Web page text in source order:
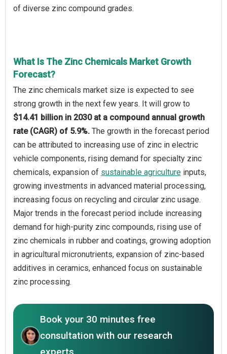
of diverse zinc compound grades.
What Is The Zinc Chemicals Market Growth
Forecast?
The zinc chemicals market size is expected to see
strong growth in the next few years. It will grow to
$14.41 billion in 2030 at a compound annual growth
rate (CAGR) of 5.9%. The growth in the forecast period
can be attributed to increasing use of zinc in electric
vehicle components, rising demand for specialty zinc
chemicals, expansion of sustainable agriculture inputs,
growing investments in advanced material processing,
increasing focus on recycling and circular zinc usage.
Major trends in the forecast period include increasing
demand for high-purity zinc compounds, rising use of
zinc chemicals in rubber and coatings, growing adoption
in agricultural micronutrients, expansion of zinc-based
additives in ceramics, enhanced focus on sustainable
zinc processing.
Book your 30 minutes free
consultation with our research
experts